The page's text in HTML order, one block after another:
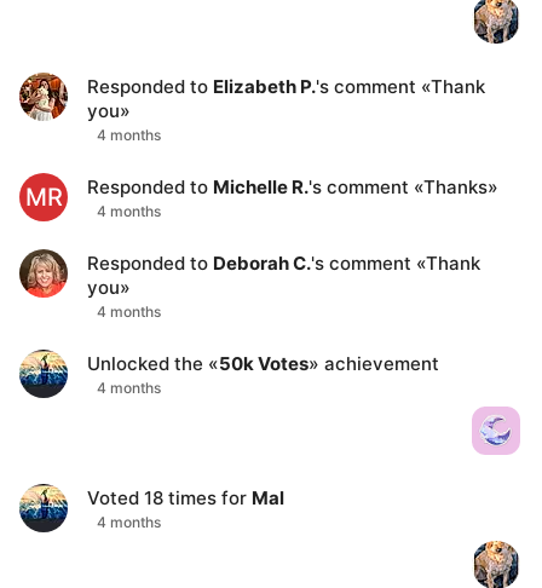
Responded to Elizabeth P.'s comment «Thank
you»
4 months
MR Responded to Michelle R.'s comment «Thanks»
4 months
Responded to Deborah C.'s comment «Thank
you»
4 months
Unlocked the «50k Votes» achievement
4 months
Voted 18 times for Mal
4 months